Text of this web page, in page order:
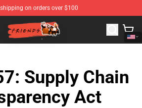
shipping on orders over $100
Friends Merchandise Shop
Supply Chain
Act